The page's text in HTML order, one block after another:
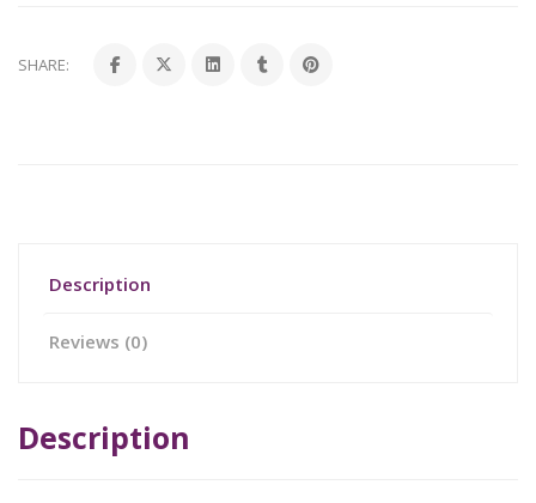
SHARE:
Description
Reviews (0)
Description